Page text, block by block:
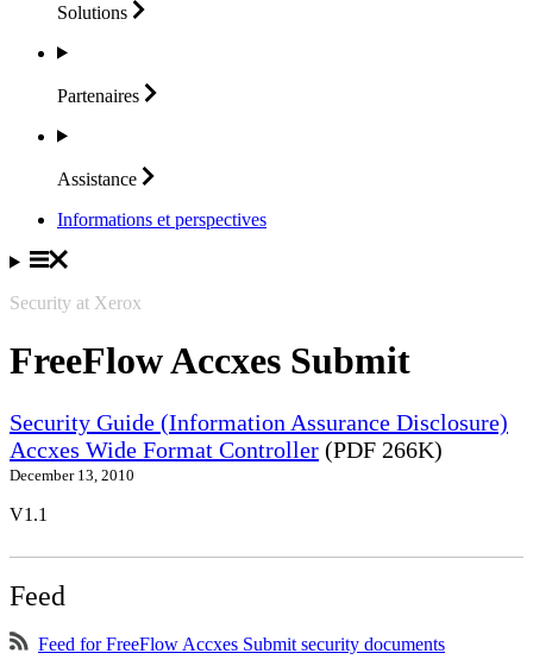
Solutions
Partenaires
Assistance
Informations et perspectives
Security at Xerox
FreeFlow Accxes Submit
Security Guide (Information Assurance Disclosure)
Accxes Wide Format Controller (PDF 266K)
December 13, 2010
V1.1
Feed
Feed for FreeFlow Accxes Submit security documents